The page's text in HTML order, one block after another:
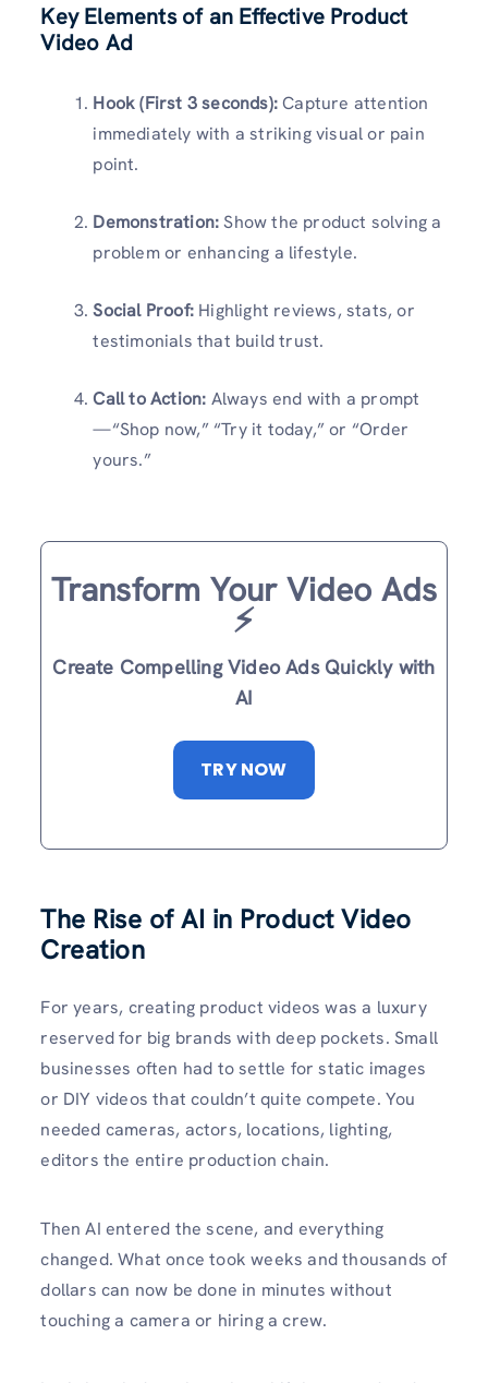
Key Elements of an Effective Product
Video Ad
Hook (First 3 seconds):Capture attention
immediately with a striking visual or pain
point.
Demonstration:Show the product solving a
problem or enhancing a lifestyle.
Social Proof: Highlight reviews, stats, or
testimonials that build trust.
Call to Action: Always end with a prompt
—“Shop now,” “Try it today,” or “Order
yours.”
Transform Your Video Ads
⚡️
Create Compelling Video Ads Quickly with
AI
TRY NOW
The Rise of AI in Product Video
Creation
For years, creating product videos was a luxury
reserved for big brands with deep pockets. Small
businesses often had to settle for static images
or DIY videos that couldn’t quite compete. You
needed cameras, actors, locations, lighting,
editors the entire production chain.
Then AI entered the scene, and everything
changed. What once took weeks and thousands of
dollars can now be done in minutes without
touching a camera or hiring a crew.